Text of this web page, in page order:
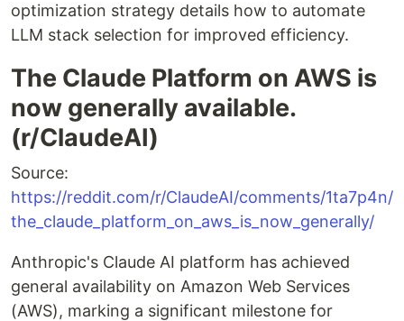
optimization strategy details how to automate
LLM stack selection for improved efficiency.
The Claude Platform on AWS is
now generally available.
(r/ClaudeAI)
Source:
https://reddit.com/r/ClaudeAI/comments/1ta7p4n/
the_claude_platform_on_aws_is_now_generally/
Anthropic's Claude AI platform has achieved
general availability on Amazon Web Services
(AWS), marking a significant milestone for